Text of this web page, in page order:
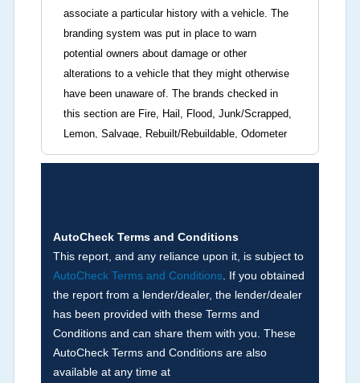
associate a particular history with a vehicle. The
branding system was put in place to warn
potential owners about damage or other
alterations to a vehicle that they might otherwise
have been unaware of. The brands checked in
this section are Fire, Hail, Flood, Junk/Scrapped,
Lemon, Salvage, Rebuilt/Rebuildable, Odometer
Brands (not actual miles, broken odometer,
not checked in this box and can be found on other
corresponding boxes.
Term - Auction Issue
Section Location - Vehicle History at a Glance
Definition -This section summarizes any issues
if reported such as damage condition from seller's
AutoCheck Terms and Conditions
This report, and any reliance upon it, is subject to
AutoCheck Terms and Conditions. If you obtained
the report from a lender/dealer, the lender/dealer
has been provided with these Terms and
Conditions and can share them with you. These
AutoCheck Terms and Conditions are also
available at any time at